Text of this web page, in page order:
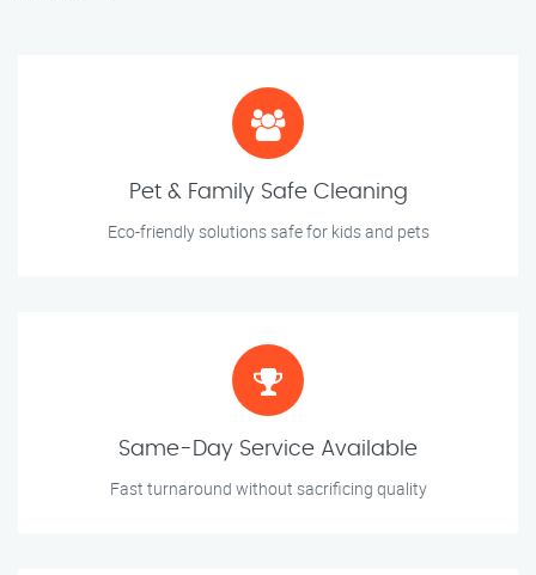
Pet & Family Safe Cleaning
Eco-friendly solutions safe for kids and pets
Same-Day Service Available
Fast turnaround without sacrificing quality